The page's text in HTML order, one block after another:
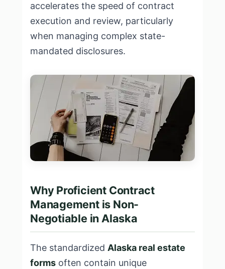
accelerates the speed of contract
execution and review, particularly
when managing complex state-
mandated disclosures.
Why Proficient Contract
Management is Non-
Negotiable in Alaska
The standardized Alaska real estate
forms often contain unique